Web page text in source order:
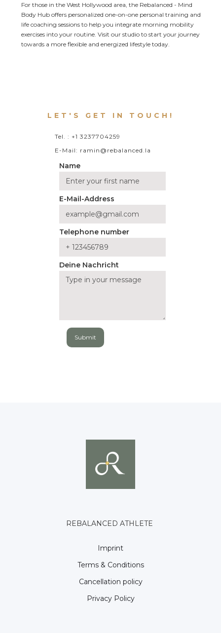
For those in the West Hollywood area, the Rebalanced - Mind
Body Hub offers personalized one-on-one personal training and
life coaching sessions to help you integrate morning mobility
exercises into your routine. Visit our studio to start your journey
towards a more flexible and energized lifestyle today.
LET'S GET IN TOUCH!
Tel. : +1 3237704259
E-Mail: ramin@rebalanced.la
Name
E-Mail-Address
Telephone number
Deine Nachricht
REBALANCED ATHLETE
Imprint
Terms & Conditions
Cancellation policy
Privacy Policy